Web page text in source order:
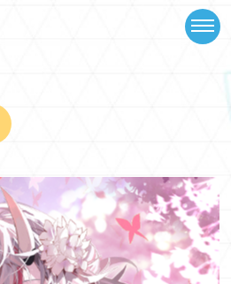
SCHEDULE
EVENTS
VIDEOS